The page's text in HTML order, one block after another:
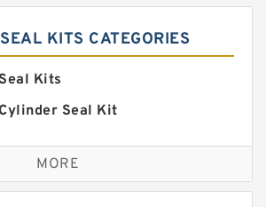
KITS CATEGORIES
Kits
Seal Kit
KitMORE